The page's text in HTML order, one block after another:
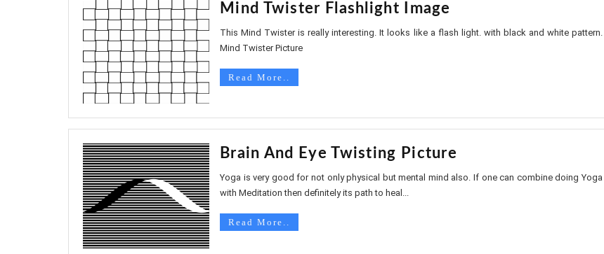
Mind Twister Flashlight Image
This Mind Twister is really interesting. It looks like a flash light. with black and white pattern.
Mind Twister Picture
Read More..
Brain And Eye Twisting Picture
Yoga is very good for not only physical but mental mind also. If one can combine doing Yoga
with Meditation then definitely its path to heal...
Read More..